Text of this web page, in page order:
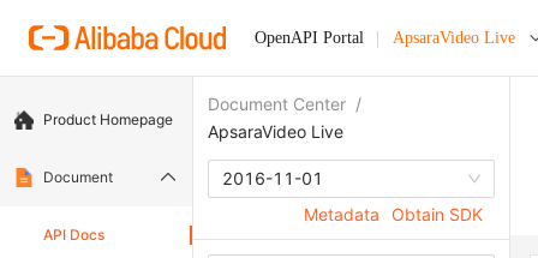
OpenAPI Portal ApsaraVideo Live
Product Homepage
Document
API Docs
Document Center /
ApsaraVideo Live
2016-11-01
Metadata
Obtain SDK